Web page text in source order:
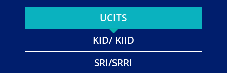
UCITS
KID/ KIID
SRI/SRRI